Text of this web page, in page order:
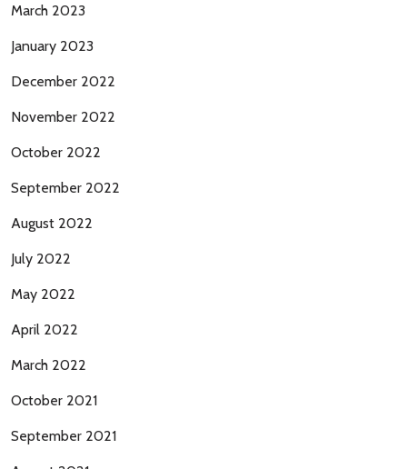
March 2023
January 2023
December 2022
November 2022
October 2022
September 2022
August 2022
July 2022
May 2022
April 2022
March 2022
October 2021
September 2021